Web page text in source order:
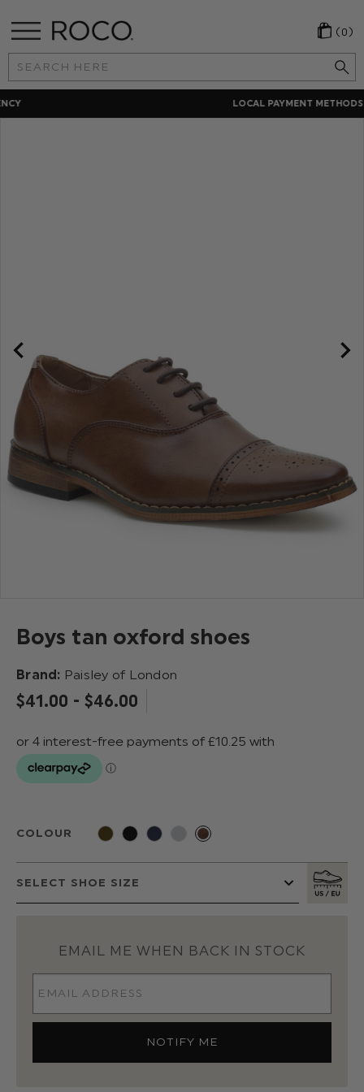
Search
Keyword:
(0)
LOCAL PAYMENT METHODS
Boys tan oxford shoes
Brand: Paisley of London
$‌41.00 - $‌46.00
COLOUR
EMAIL ME WHEN BACK IN STOCK